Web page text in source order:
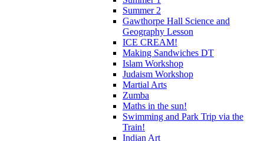
Summer 2
Gawthorpe Hall Science and
Geography Lesson
ICE CREAM!
Making Sandwiches DT
Islam Workshop
Judaism Workshop
Martial Arts
Zumba
Maths in the sun!
Swimming and Park Trip via the
Train!
Indian Art